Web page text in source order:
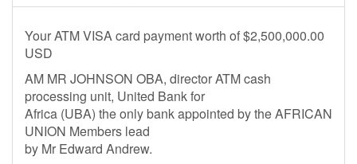
Your ATM VISA card payment worth of $2,500,000.00
USD
AM MR JOHNSON OBA, director ATM cash
processing unit, United Bank for
Africa (UBA) the only bank appointed by the AFRICAN
UNION Members lead
by Mr Edward Andrew.